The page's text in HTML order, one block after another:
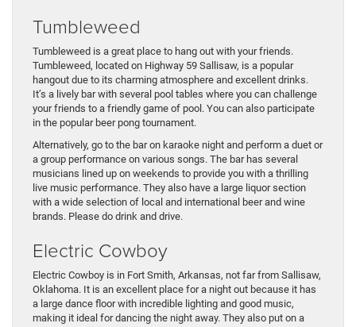
Tumbleweed
Tumbleweed is a great place to hang out with your friends.
Tumbleweed, located on Highway 59 Sallisaw, is a popular
hangout due to its charming atmosphere and excellent drinks.
It’s a lively bar with several pool tables where you can challenge
your friends to a friendly game of pool. You can also participate
in the popular beer pong tournament.
Alternatively, go to the bar on karaoke night and perform a duet or
a group performance on various songs. The bar has several
musicians lined up on weekends to provide you with a thrilling
live music performance. They also have a large liquor section
with a wide selection of local and international beer and wine
brands. Please do drink and drive.
Electric Cowboy
Electric Cowboy is in Fort Smith, Arkansas, not far from Sallisaw,
Oklahoma. It is an excellent place for a night out because it has
a large dance floor with incredible lighting and good music,
making it ideal for dancing the night away. They also put on a